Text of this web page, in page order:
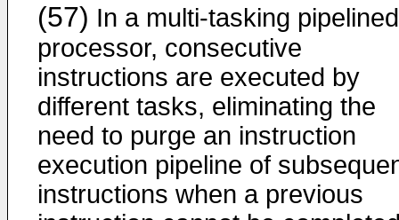
(57) In a multi-tasking pipelined
processor, consecutive
instructions are executed by
different tasks, eliminating the
need to purge an instruction
execution pipeline of
instructions when a previous